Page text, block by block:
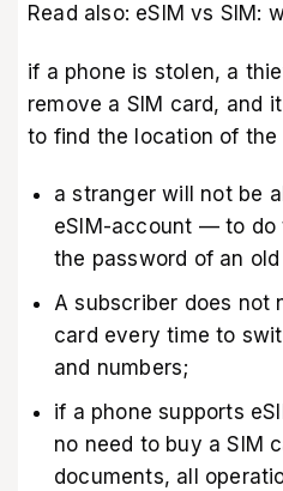
Read also: eSIM vs SIM:
if a phone is stolen, a
remove a SIM card, and
to find the location of the
a stranger will not be
eSIM-account — to do
the password of an
A subscriber does not
card every time to
and numbers;
if a phone supports
no need to buy a SIM
documents, all